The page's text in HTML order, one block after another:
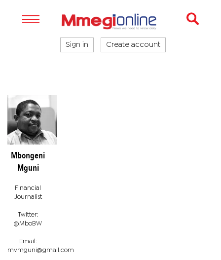
Sign in Create account
Mbongeni
Mguni
Financial
Journalist
Twitter:
@MboBW
Email:
mvmguni@gmail.com